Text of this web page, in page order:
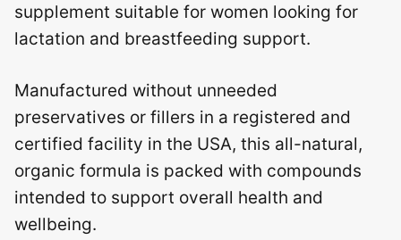
supplement suitable for women looking for
lactation and breastfeeding support.
Manufactured without unneeded
preservatives or fillers in a registered and
certified facility in the USA, this all-natural,
organic formula is packed with compounds
intended to support overall health and
wellbeing.